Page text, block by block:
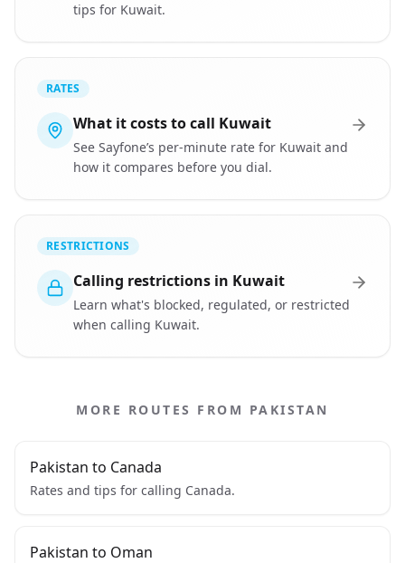
tips for Kuwait.
RATES
What it costs to call Kuwait
See Sayfone’s per-minute rate for Kuwait and
how it compares before you dial.
RESTRICTIONS
Calling restrictions in Kuwait
Learn what's blocked, regulated, or restricted
when calling Kuwait.
MORE ROUTES FROM PAKISTAN
Pakistan to Canada
Rates and tips for calling Canada.
Pakistan to Oman